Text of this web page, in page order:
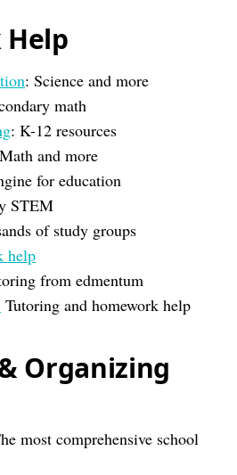
: Science and more
math
: K-12 resources
and more
for education
STEM
of study groups
help
from edmentum
Tutoring and homework help
Organizing
most comprehensive school